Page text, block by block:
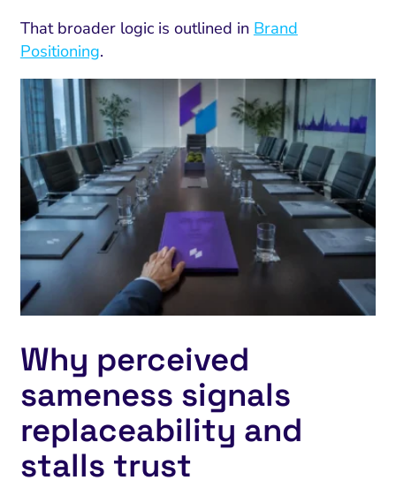
That broader logic is outlined in Brand
Positioning.
Why perceived
sameness signals
replaceability and
stalls trust